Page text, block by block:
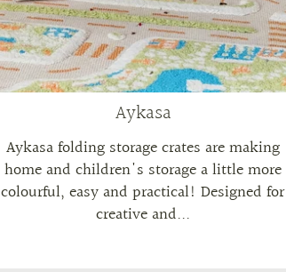
Aykasa
Aykasa folding storage crates are making
home and children's storage a little more
colourful, easy and practical! Designed for
creative and...